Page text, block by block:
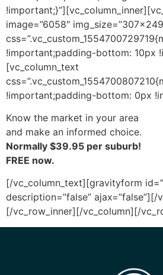
image=”6058″
!important;padding-bottom: 10px
[vc_column_text
!important;padding-bottom: 0px
Know the market in your area
and make an informed choice.
Normally $39.95 per suburb!
FREE now.
[/vc_column_text][gravityform
description=”false” ajax=”false”][/
[/vc_row_inner][/vc_column][/